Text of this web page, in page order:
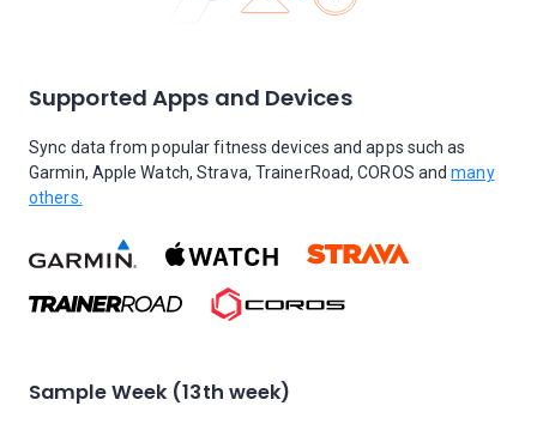
Supported Apps and Devices
Sync data from popular fitness devices and apps such as
Garmin, Apple Watch, Strava, TrainerRoad, COROS andmany
others.
Sample Week (13th week)